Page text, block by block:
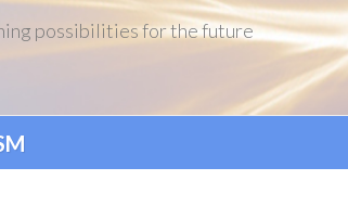
possibilities for the future